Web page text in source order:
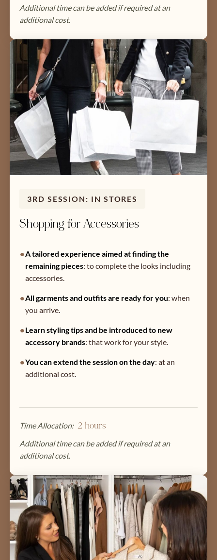
Additional time can be added if required at an
additional cost.
3RD SESSION: IN STORES
Shopping for Accessories
•A tailored experience aimed at finding the
remaining pieces: to complete the looks including
accessories.
•All garments and outfits are ready for you: when
you arrive.
•Learn styling tips and be introduced to new
accessory brands: that work for your style.
•You can extend the session on the day: at an
additional cost.
Time Allocation: 2 hours
Additional time can be added if required at an
additional cost.